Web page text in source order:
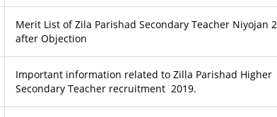
Merit List of Zila Parishad Secondary Teacher Niyojan
after Objection
Important information related to Zilla Parishad Higher
Secondary Teacher recruitment 2019.